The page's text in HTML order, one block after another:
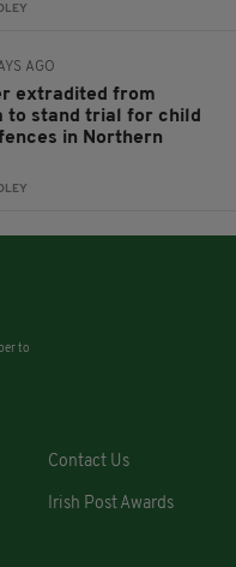
AGO
extradited from
to stand trial for child
in Northern
to
Contact Us
Irish Post Awards